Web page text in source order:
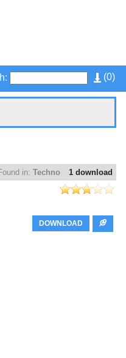
(0)
1 download
in: Techno
DOWNLOAD